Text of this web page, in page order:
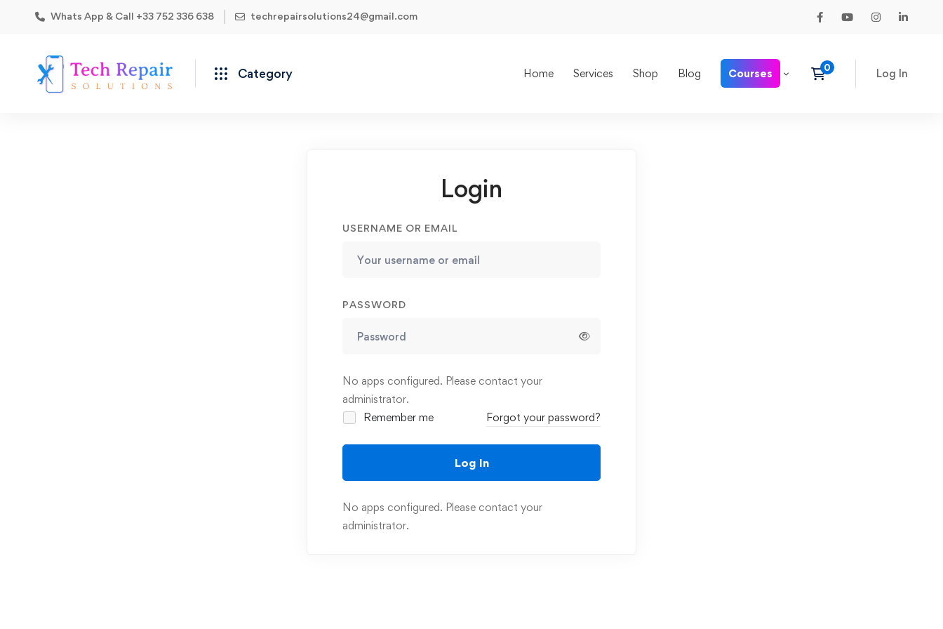
Whats App & Call +33 752 336 638 techrepairsolutions24@gmail.com
Category Home Services Shop Blog Courses Log In
Login
USERNAME OR EMAIL
PASSWORD
No apps configured. Please contact your
administrator.
Remember me
Forgot your password?
Log In
No apps configured. Please contact your
administrator.